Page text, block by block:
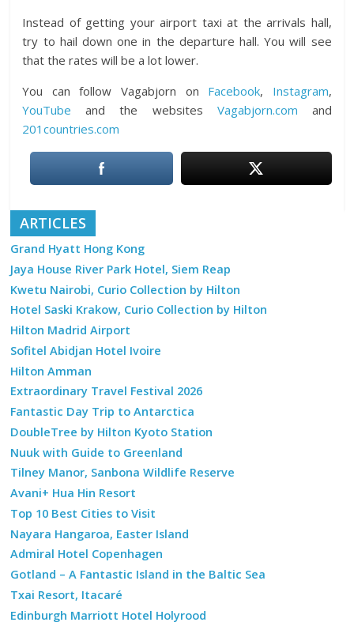
Instead of getting your airport taxi at the arrivals hall,
try to hail down one in the departure hall. You will see
that the rates will be a lot lower.
You can follow Vagabjorn on Facebook, Instagram,
YouTube and the websites Vagabjorn.com and
201countries.com
ARTICLES
Grand Hyatt Hong Kong
Jaya House River Park Hotel, Siem Reap
Kwetu Nairobi, Curio Collection by Hilton
Hotel Saski Krakow, Curio Collection by Hilton
Hilton Madrid Airport
Sofitel Abidjan Hotel Ivoire
Hilton Amman
Extraordinary Travel Festival 2026
Fantastic Day Trip to Antarctica
DoubleTree by Hilton Kyoto Station
Nuuk with Guide to Greenland
Tilney Manor, Sanbona Wildlife Reserve
Avani+ Hua Hin Resort
Top 10 Best Cities to Visit
Nayara Hangaroa, Easter Island
Admiral Hotel Copenhagen
Gotland – A Fantastic Island in the Baltic Sea
Txai Resort, Itacaré
Edinburgh Marriott Hotel Holyrood